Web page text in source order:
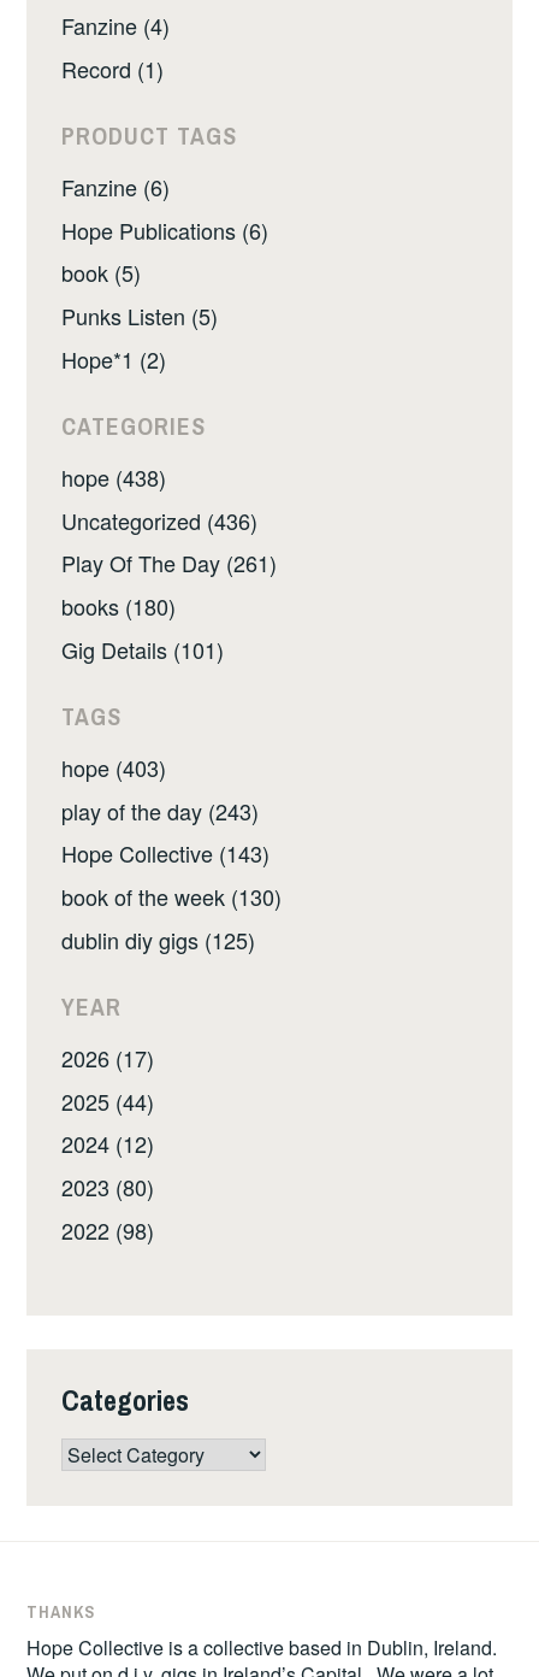
Fanzine (4)
Record (1)
PRODUCT TAGS
Fanzine (6)
Hope Publications (6)
book (5)
Punks Listen (5)
Hope*1 (2)
CATEGORIES
hope (438)
Uncategorized (436)
Play Of The Day (261)
books (180)
Gig Details (101)
TAGS
hope (403)
play of the day (243)
Hope Collective (143)
book of the week (130)
dublin diy gigs (125)
YEAR
2026 (17)
2025 (44)
2024 (12)
2023 (80)
2022 (98)
Categories
Categories
THANKS
Hope Collective is a collective based in Dublin, Ireland.